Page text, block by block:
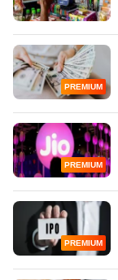
PREMIUM
PREMIUM
PREMIUM